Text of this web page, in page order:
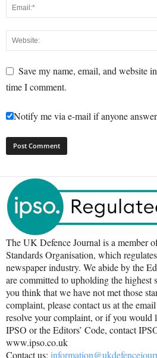
Save my name, email, and website
time I comment.
Notify me via e-mail if anyone
The UK Defence Journal is a member
Standards Organisation, which
newspaper industry. We abide by the
are committed to upholding the highest
you think that we have not met those
complaint, please contact us at the
resolve your complaint, or if you would
IPSO or the Editors’ Code, contact
www.ipso.co.uk
Contact us: